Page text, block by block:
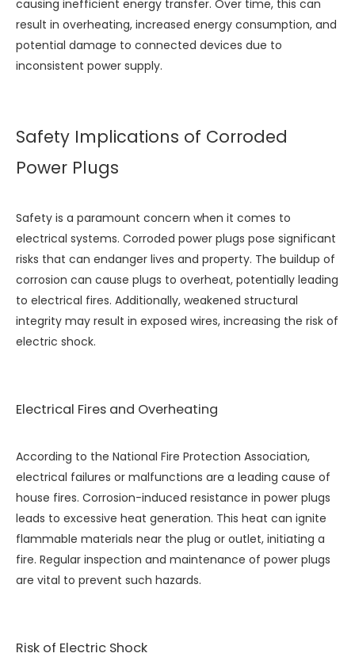
causing inefficient energy transfer. Over time, this can
result in overheating, increased energy consumption, and
potential damage to connected devices due to
inconsistent power supply.
Safety Implications of Corroded
Power Plugs
Safety is a paramount concern when it comes to
electrical systems. Corroded power plugs pose significant
risks that can endanger lives and property. The buildup of
corrosion can cause plugs to overheat, potentially leading
to electrical fires. Additionally, weakened structural
integrity may result in exposed wires, increasing the risk of
electric shock.
Electrical Fires and Overheating
According to the National Fire Protection Association,
electrical failures or malfunctions are a leading cause of
house fires. Corrosion-induced resistance in power plugs
leads to excessive heat generation. This heat can ignite
flammable materials near the plug or outlet, initiating a
fire. Regular inspection and maintenance of power plugs
are vital to prevent such hazards.
Risk of Electric Shock